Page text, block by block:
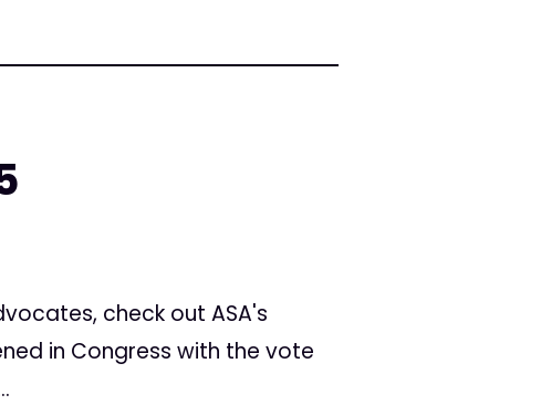
check out ASA's
in Congress with the vote